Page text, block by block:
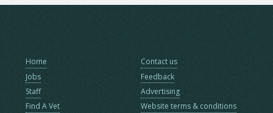
Home
Jobs
Staff
Find A Vet
Contact us
Feedback
Advertising
Website terms & conditions